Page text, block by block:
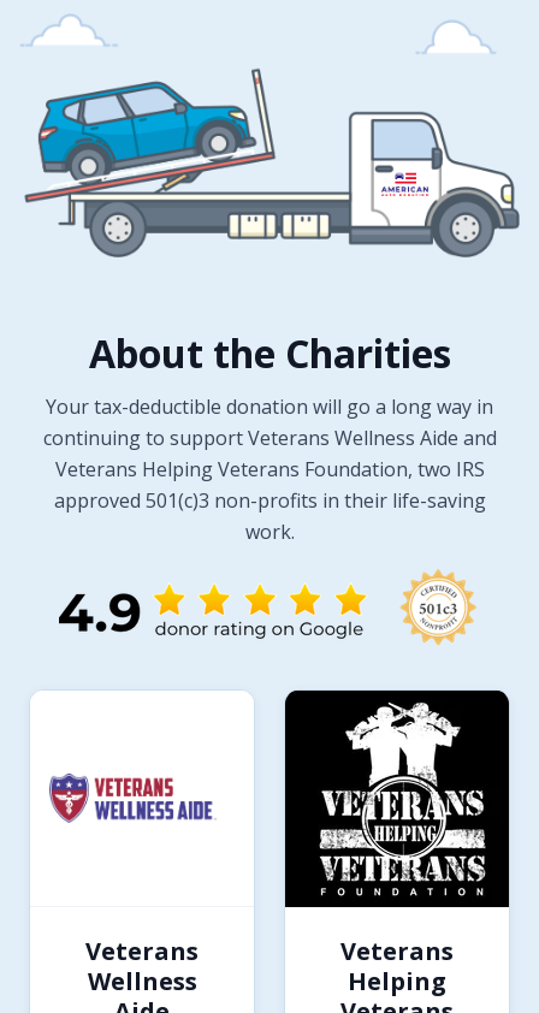
About the Charities
Your tax-deductible donation will go a long way in
continuing to support Veterans Wellness Aide and
Veterans Helping Veterans Foundation, two IRS
approved 501(c)3 non-profits in their life-saving
work.
Veterans
Wellness
Veterans
Helping